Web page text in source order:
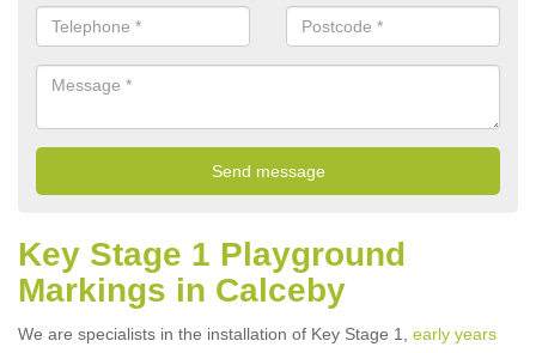
Key Stage 1 Playground
Markings in Calceby
We are specialists in the installation of Key Stage 1, early years